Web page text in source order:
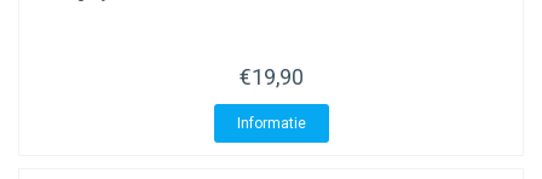
€19,90
Informatie